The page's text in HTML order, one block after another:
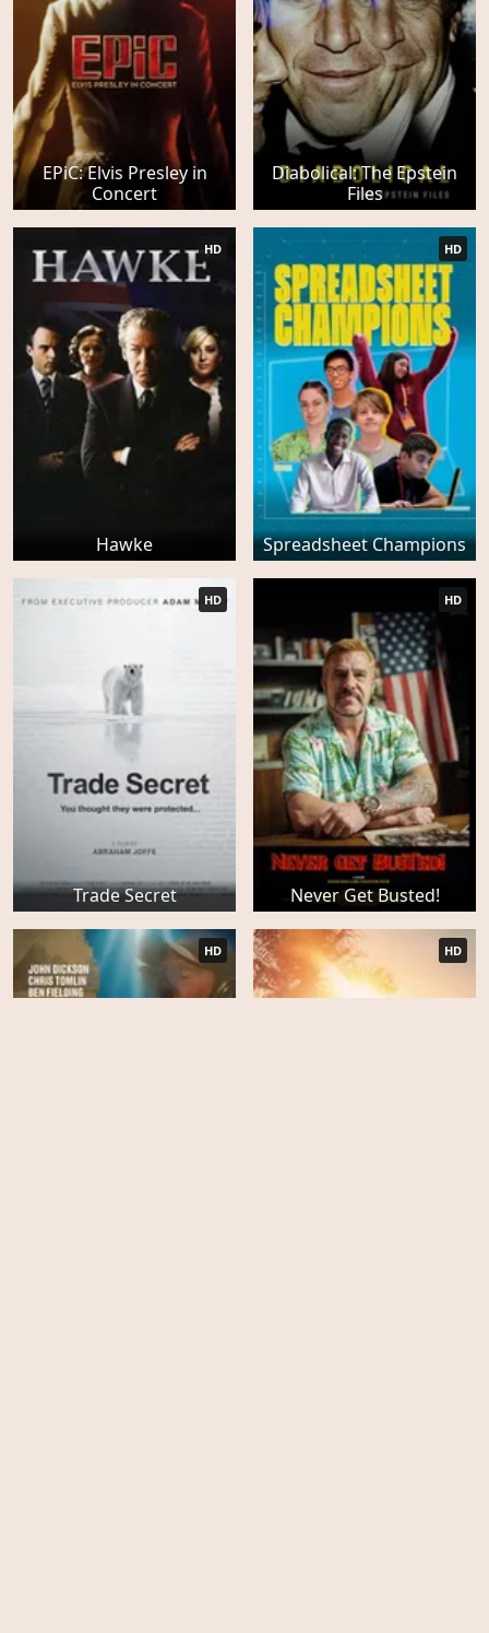
EPiC: Elvis Presley in
Concert
Diabolical: The Epstein
Files
Hawke
HD
Spreadsheet Champions
HD
Trade Secret
HD
Never Get Busted!
HD
HD HD